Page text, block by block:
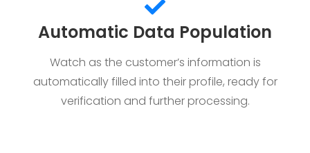
Automatic Data Population
Watch as the customer’s information is
automatically filled into their profile, ready for
verification and further processing.